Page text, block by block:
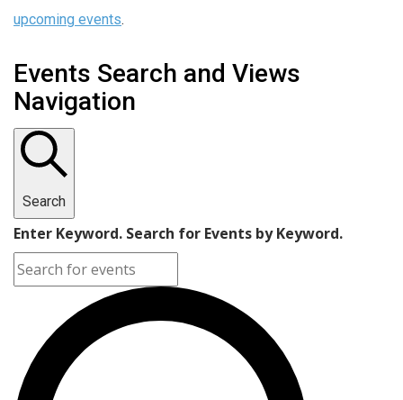
upcoming events.
Events Search and Views
Navigation
Search
Enter Keyword. Search for Events by Keyword.